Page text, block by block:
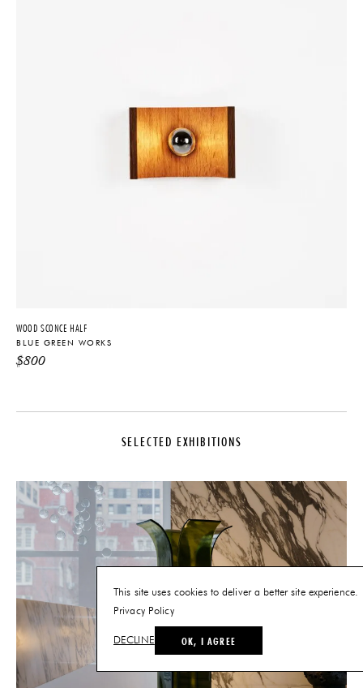
WOOD SCONCE HALF
BLUE GREEN WORKS
$800
SELECTED EXHIBITIONS
This site uses cookies to deliver a better site experience.
Privacy Policy
DECLINE OK, I AGREE